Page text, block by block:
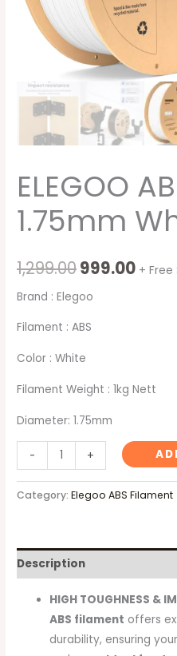
ELEGOO
1.75mm
1,299.00999.00 + Free
Brand : Elegoo
Filament : ABS
Color : White
Filament Weight : 1kg Nett
Diameter: 1.75mm
- +
Category:Elegoo ABS Filament
Description
HIGH TOUGHNESS &
ABS filament offers
durability, ensuring